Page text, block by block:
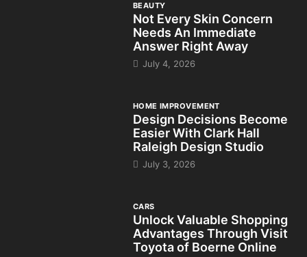
BEAUTY
Not Every Skin Concern
Needs An Immediate
Answer Right Away
July 4, 2026
HOME IMPROVEMENT
Design Decisions Become
Easier With Clark Hall
Raleigh Design Studio
July 3, 2026
CARS
Unlock Valuable Shopping
Advantages Through Visit
Toyota of Boerne Online